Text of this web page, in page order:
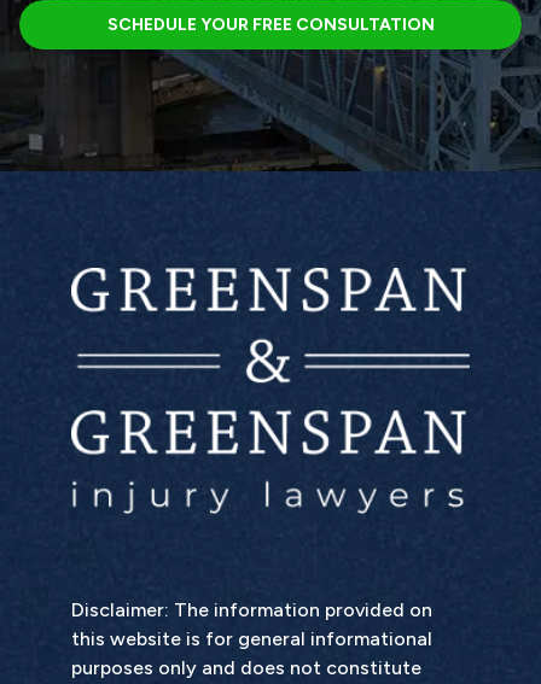
SCHEDULE YOUR FREE CONSULTATION
Disclaimer: The information provided on
this website is for general informational
purposes only and does not constitute